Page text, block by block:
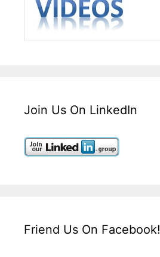
Join Us On LinkedIn
Friend Us On Facebook!